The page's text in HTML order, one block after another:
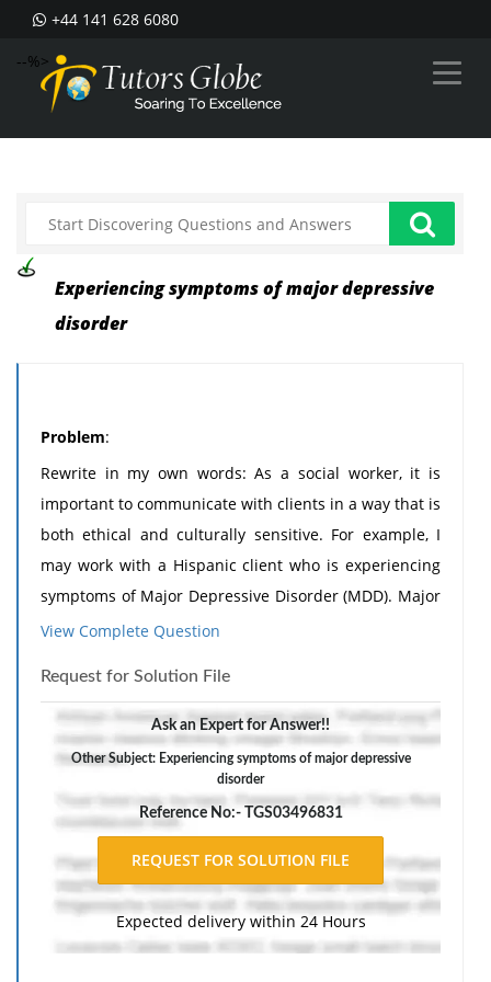
+44 141 628 6080
--%>
Experiencing symptoms of major depressive
disorder
Problem:
Rewrite in my own words: As a social worker, it is
important to communicate with clients in a way that is
both ethical and culturally sensitive. For example, I
may work with a Hispanic client who is experiencing
symptoms of Major Depressive Disorder (MDD). Major
Depressive Disorder is characterized by persistent
fatigue, changes in sleep or appetite, difficulty
concentrating, and feelings of hopelessness that
interfere with daily functioning (American Psychiatric
Association, 2022). To effectively communicate with
the client, I would first build trust and create a
welcoming environment. I would be mindful of
cultural beliefs about mental health and avoid using
stigmatizing language. If language barriers exist, I
would use a qualified interpreter to ensure clear
View Complete Question
Request for Solution File
Ask an Expert for Answer!!
Other Subject: Experiencing symptoms of major depressive
disorder
Reference No:- TGS03496831
Expected delivery within 24 Hours